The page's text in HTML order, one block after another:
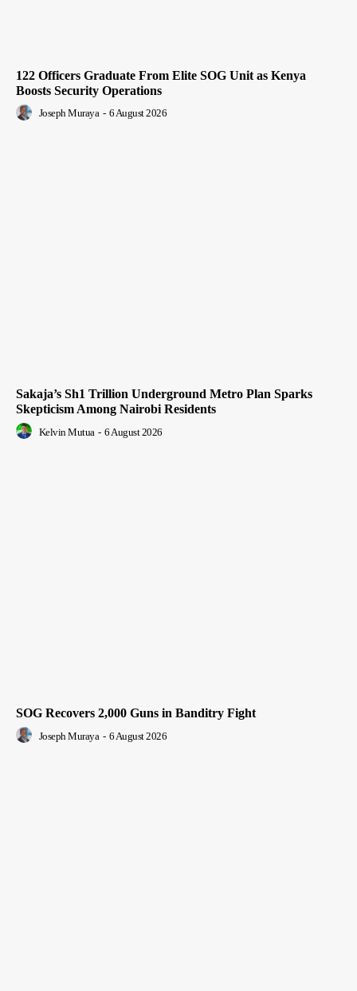
122 Officers Graduate From Elite SOG Unit as Kenya
Boosts Security Operations
Joseph Muraya - 6 August 2026
Sakaja’s Sh1 Trillion Underground Metro Plan Sparks
Skepticism Among Nairobi Residents
Kelvin Mutua - 6 August 2026
SOG Recovers 2,000 Guns in Banditry Fight
Joseph Muraya - 6 August 2026